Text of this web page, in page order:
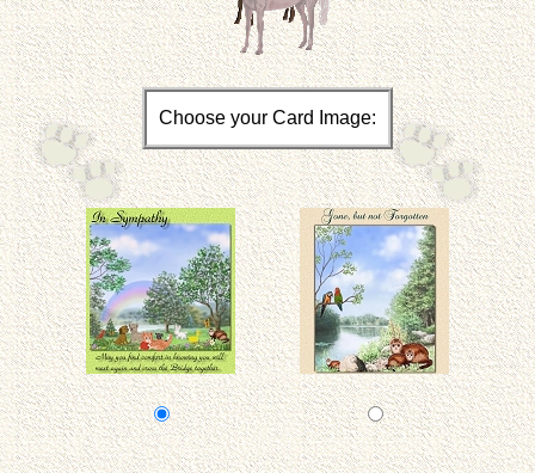
Choose your Card Image: